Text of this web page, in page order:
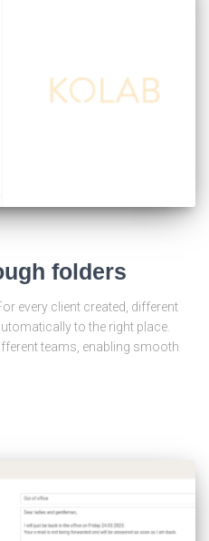
folders
every client created, different
to the right place.
teams, enabling smooth